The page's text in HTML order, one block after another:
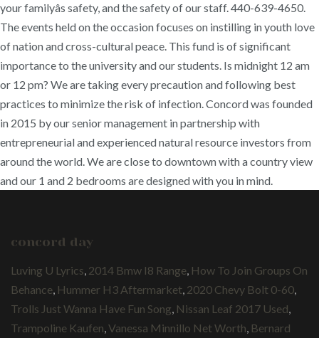
your familyâs safety, and the safety of our staff. 440-639-4650.
The events held on the occasion focuses on instilling in youth love
of nation and cross-cultural peace. This fund is of significant
importance to the university and our students. Is midnight 12 am
or 12 pm? We are taking every precaution and following best
practices to minimize the risk of infection. Concord was founded
in 2015 by our senior management in partnership with
entrepreneurial and experienced natural resource investors from
around the world. We are close to downtown with a country view
and our 1 and 2 bedrooms are designed with you in mind.
concord day
Luving U Lyrics 2014 Bmw I8 Range How To Join Groups On
Behance Hummer H3 Aftermarket 2020 Chevy Bolt 0-60
Trolls Just Wanna Have Fun Song Nissan Leaf 2017 Used
Trampoline Kaufen Vanessa Minnillo Net Worth Bernard